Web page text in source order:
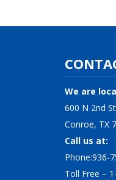
We are
600 N 2nd
Conroe, TX
Call us at:
Phone:936-
Toll Free –